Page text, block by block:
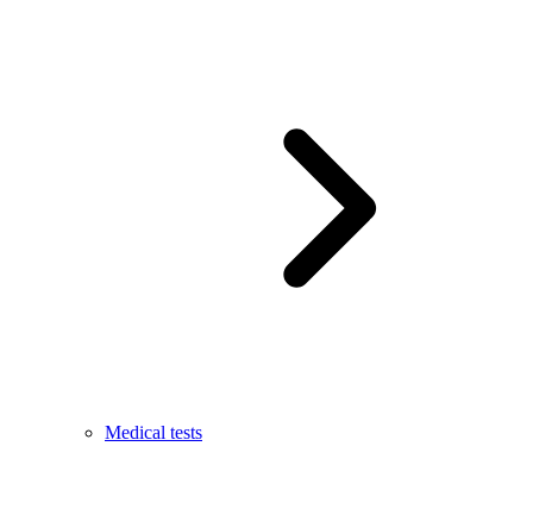
Medical tests